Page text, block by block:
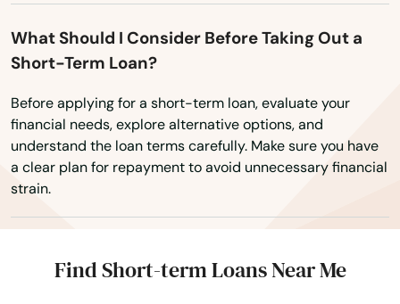
What Should I Consider Before Taking Out a
Short-Term Loan?
Before applying for a short-term loan, evaluate your
financial needs, explore alternative options, and
understand the loan terms carefully. Make sure you have
a clear plan for repayment to avoid unnecessary financial
strain.
Find Short-term Loans Near Me
Millbury
Millis
Milton
Mission Hill
Monson